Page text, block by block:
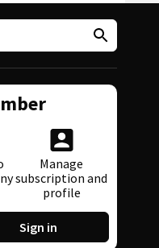
Manage
subscription and
profile
Sign in